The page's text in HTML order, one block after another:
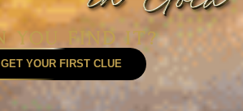
GET YOUR FIRST CLUE